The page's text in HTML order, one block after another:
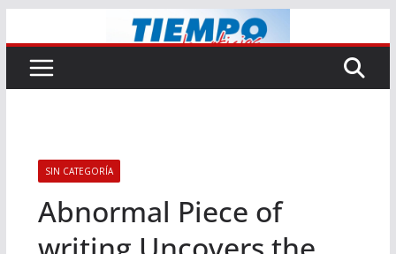
al
contenido
SIN CATEGORÍA
Abnormal Piece of